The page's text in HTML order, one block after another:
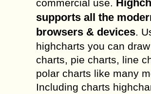
commercial use.
supports all the
browsers & devices .
highcharts you can
charts, pie charts, line
polar charts like many
Including charts